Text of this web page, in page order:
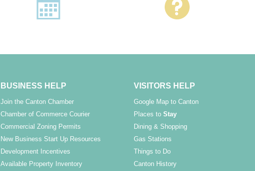
BUSINESS HELP
Join the Canton Chamber
Chamber of Commerce Courier
Commercial Zoning Permits
New Business Start Up Resources
Development Incentives
Available Property Inventory
VISITORS HELP
Google Map to Canton
Places toStay
Dining & Shopping
Gas Stations
Things to Do
Canton History